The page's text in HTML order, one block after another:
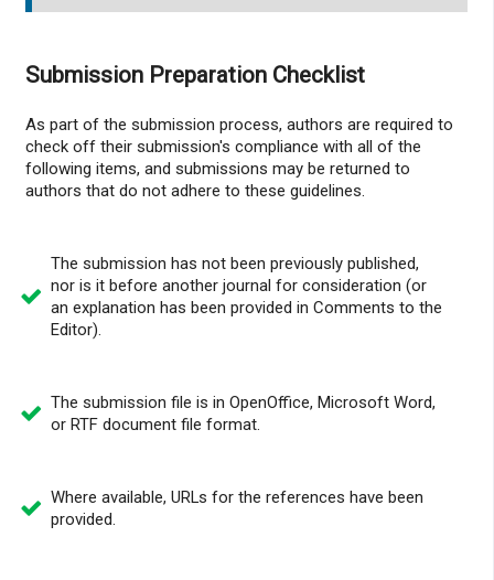
Submission Preparation Checklist
As part of the submission process, authors are required to
check off their submission's compliance with all of the
following items, and submissions may be returned to
authors that do not adhere to these guidelines.
The submission has not been previously published,
nor is it before another journal for consideration (or
an explanation has been provided in Comments to the
Editor).
The submission file is in OpenOffice, Microsoft Word,
or RTF document file format.
Where available, URLs for the references have been
provided.